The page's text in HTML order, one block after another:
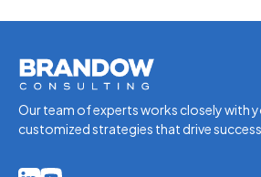
Our team of experts works closely with
customized strategies that drive success.